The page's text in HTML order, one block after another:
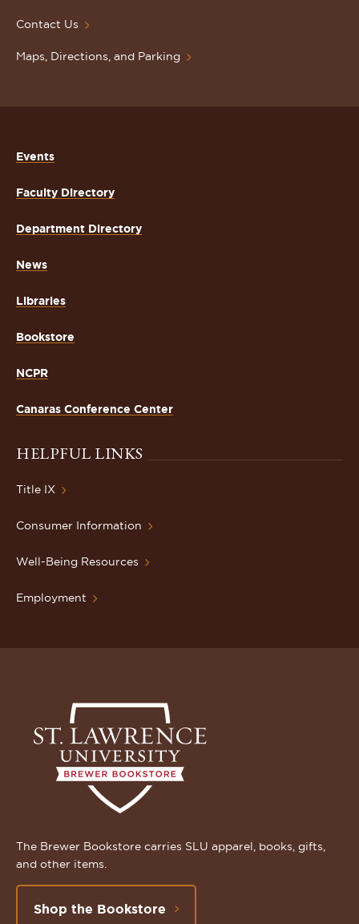
Contact Us
Maps, Directions, and Parking
Events
Faculty Directory
Department Directory
News
Libraries
Bookstore
NCPR
Canaras Conference Center
HELPFUL LINKS
Title IX
Consumer Information
Well-Being Resources
Employment
The Brewer Bookstore carries SLU apparel, books, gifts,
and other items.
Shop the Bookstore